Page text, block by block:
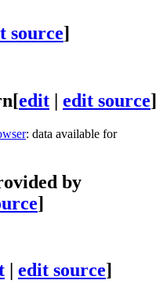
source]
[edit | edit source]
: data available for
by
]
edit source]